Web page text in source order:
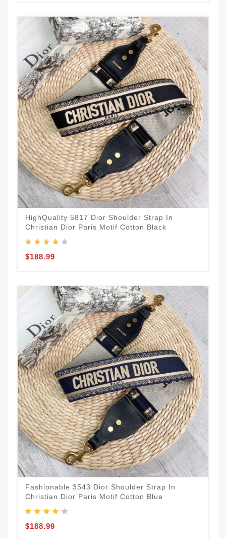
HighQuality 5817 Dior Shoulder Strap In
Christian Dior Paris Motif Cotton Black
$188.99
Fashionable 3543 Dior Shoulder Strap In
Christian Dior Paris Motif Cotton Blue
$188.99